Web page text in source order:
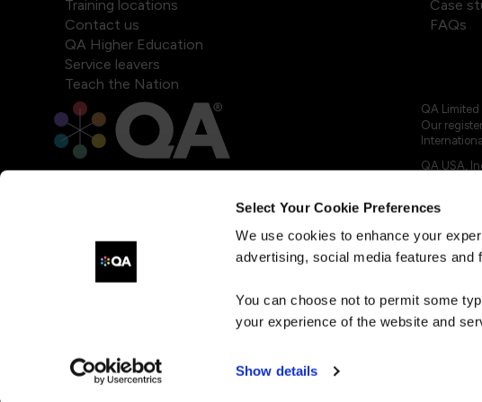
Select Your Cookie Preferences
We use cookies to enhance your
advertising, social media features and
You can choose not to permit some
your experience of the website and
Show details
Training locations
Contact us
QA Higher Education
Service leavers
Teach the Nation
Case
FAQs
QA Limited
Our
QA USA,
© 2024 -
QA Logo
Union.